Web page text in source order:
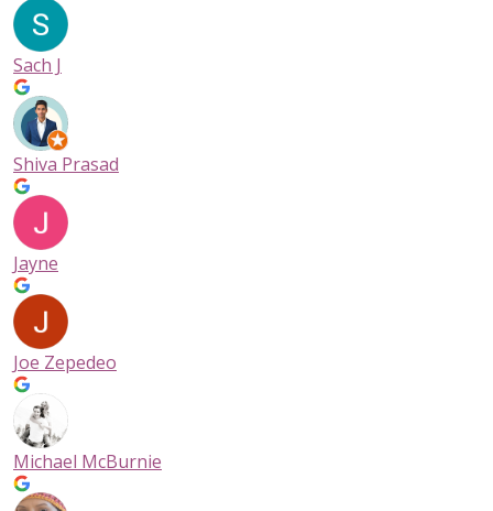
Sach J
Shiva Prasad
Jayne
Joe Zepedeo
Michael McBurnie